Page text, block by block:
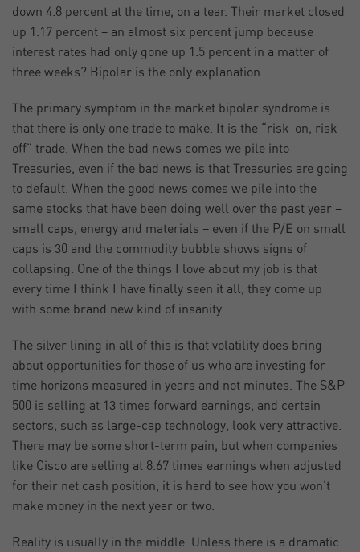
down 4.8 percent at the time, on a tear. Their market closed
up 1.17 percent – an almost six percent jump because
interest rates had only gone up 1.5 percent in a matter of
three weeks? Bipolar is the only explanation.
The primary symptom in the market bipolar syndrome is
that there is only one trade to make. It is the “risk-on, risk-
off” trade. When the bad news comes we pile into
Treasuries, even if the bad news is that Treasuries are going
to default. When the good news comes we pile into the
same stocks that have been doing well over the past year –
small caps, energy and materials – even if the P/E on small
caps is 30 and the commodity bubble shows signs of
collapsing. One of the things I love about my job is that
every time I think I have finally seen it all, they come up
with some brand new kind of insanity.
The silver lining in all of this is that volatility does bring
about opportunities for those of us who are investing for
time horizons measured in years and not minutes. The S&P
500 is selling at 13 times forward earnings, and certain
sectors, such as large-cap technology, look very attractive.
There may be some short-term pain, but when companies
like Cisco are selling at 8.67 times earnings when adjusted
for their net cash position, it is hard to see how you won’t
make money in the next year or two.
Reality is usually in the middle. Unless there is a dramatic